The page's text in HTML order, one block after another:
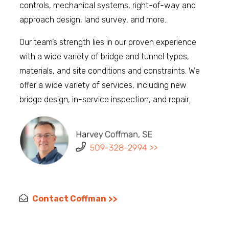
controls, mechanical systems, right-of-way and
approach design, land survey, and more.
Our team’s strength lies in our proven experience
with a wide variety of bridge and tunnel types,
materials, and site conditions and constraints. We
offer a wide variety of services, including new
bridge design, in-service inspection, and repair.
Contact Coffman